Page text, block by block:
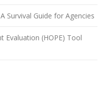
Survival Guide for Agencies
Evaluation (HOPE) Tool